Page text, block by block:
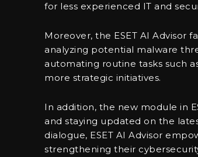
for less experienced IT and
Moreover, the ESET AI Advisor
analyzing potential malware
automating routine tasks such
more strategic initiatives.
In addition, the new module in
and staying updated on the
dialogue, ESET AI Advisor
strengthening their